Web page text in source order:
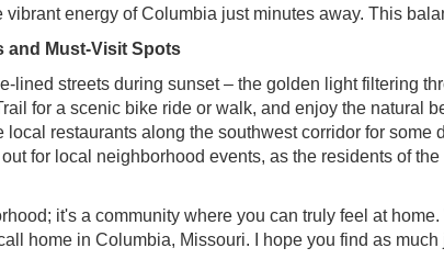
energy of Columbia just minutes away. This
and Must-Visit Spots
lined streets during sunset – the golden light filtering
for a scenic bike ride or walk, and enjoy the natural
local restaurants along the southwest corridor for some
for local neighborhood events, as the residents of
it's a community where you can truly feel at
home in Columbia, Missouri. I hope you find as